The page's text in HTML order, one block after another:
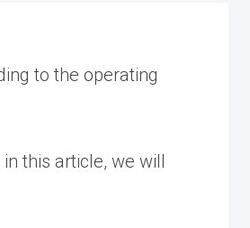
to the operating
this article, we will